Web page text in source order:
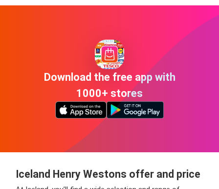
Download the free app with
1000+ stores
Iceland Henry Westons offer and price